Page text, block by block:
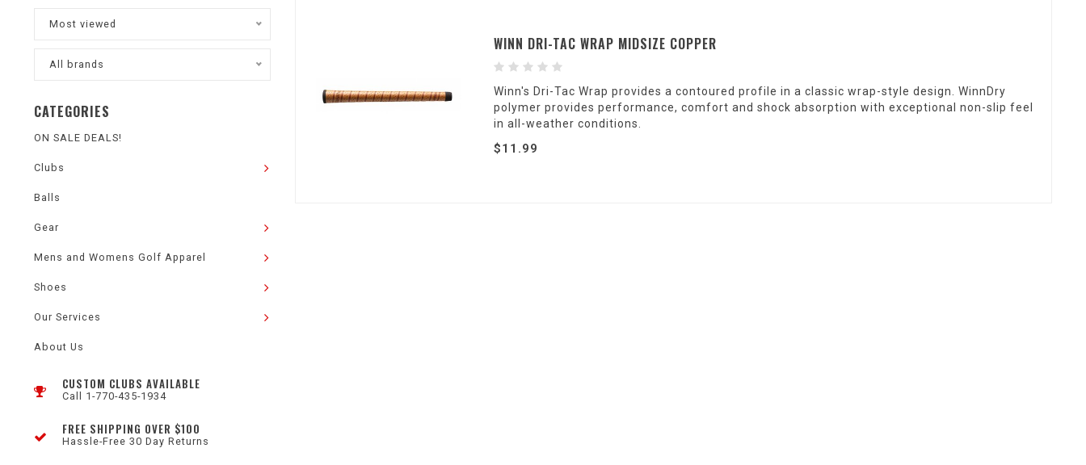
Most viewed
All brands
CATEGORIES
ON SALE DEALS!
Clubs
Balls
Gear
Mens and Womens Golf Apparel
Shoes
Our Services
About Us
CUSTOM CLUBS AVAILABLE
Call 1-770-435-1934
FREE SHIPPING OVER $100
Hassle-Free 30 Day Returns
WINN DRI-TAC WRAP MIDSIZE COPPER
Winn's Dri-Tac Wrap provides a contoured profile in a classic wrap-style design. WinnDry
polymer provides performance, comfort and shock absorption with exceptional non-slip feel
in all-weather conditions.
$11.99